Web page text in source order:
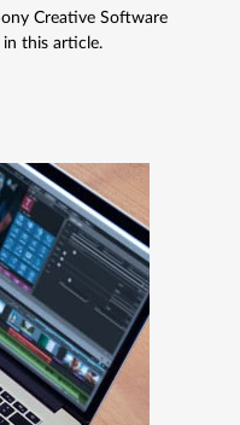
Creative Software
this article.